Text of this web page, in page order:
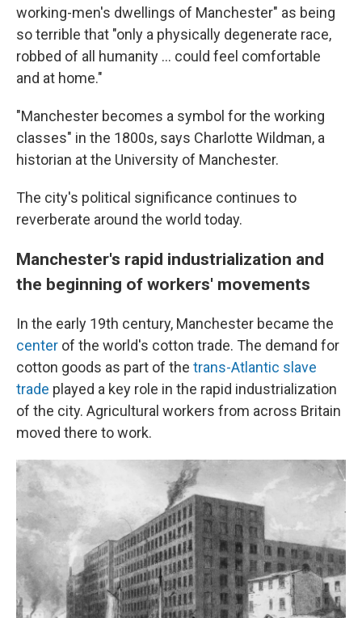
working-men's dwellings of Manchester" as being
so terrible that "only a physically degenerate race,
robbed of all humanity … could feel comfortable
and at home."
"Manchester becomes a symbol for the working
classes" in the 1800s, says Charlotte Wildman, a
historian at the University of Manchester.
The city's political significance continues to
reverberate around the world today.
Manchester's rapid industrialization and
the beginning of workers' movements
In the early 19th century, Manchester became the
center of the world's cotton trade. The demand for
cotton goods as part of the trans-Atlantic slave
trade played a key role in the rapid industrialization
of the city. Agricultural workers from across Britain
moved there to work.